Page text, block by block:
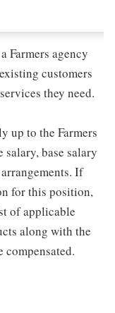
Farmers agency
customers
they need.
up to the Farmers
salary, base salary
If
for this position,
of applicable
along with the
compensated.